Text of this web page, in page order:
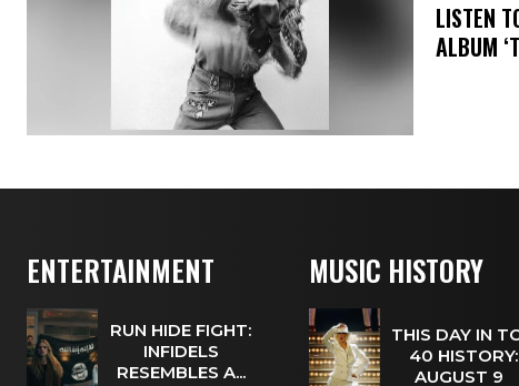
​LISTEN
ALBUM
ENTERTAINMENT
RUN HIDE FIGHT:
INFIDELS
RESEMBLES A...
MUSIC HISTORY
THIS DAY IN
40 HISTORY:
AUGUST 9